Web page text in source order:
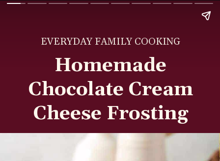
Homemade
Chocolate Cream
Cheese Frosting
EVERYDAY FAMILY COOKING